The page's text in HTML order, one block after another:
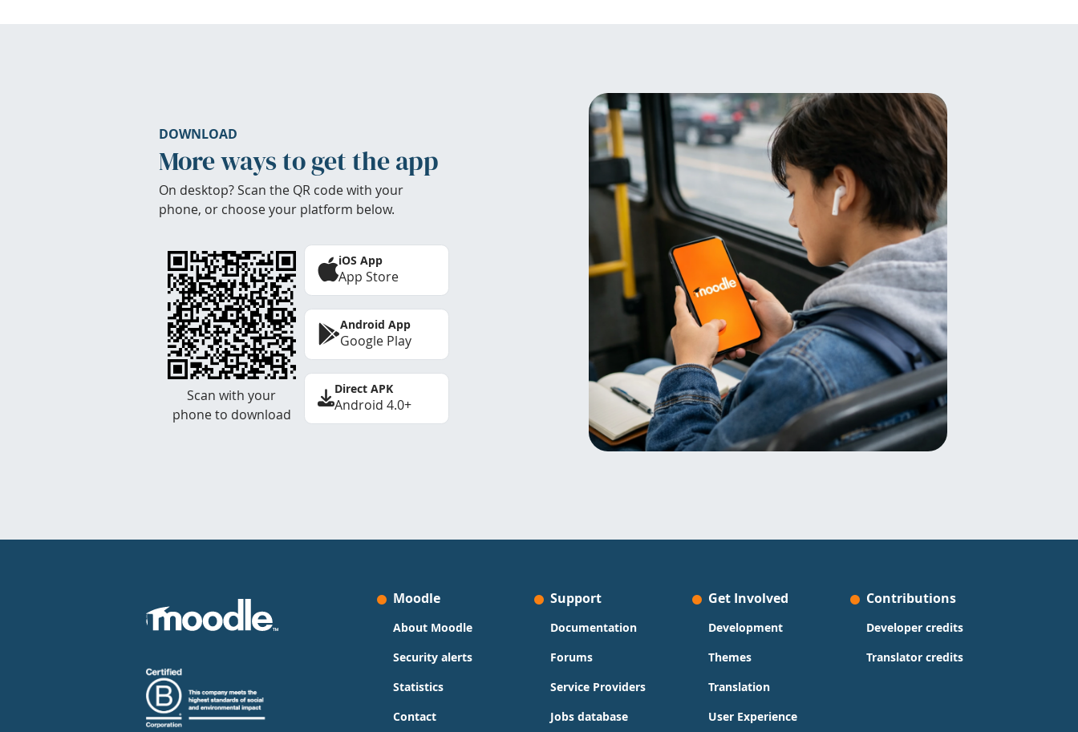
DOWNLOAD
More ways to get the app
On desktop? Scan the QR code with your
phone, or choose your platform below.
Scan with your
phone to download
iOS App
App Store
Android App
Google Play
Direct APK
Android 4.0+
Moodle
About Moodle
Security alerts
Statistics
Contact
Support
Documentation
Forums
Service Providers
Jobs database
Get Involved
Development
Themes
Translation
User Experience
Contributions
Developer credits
Translator credits